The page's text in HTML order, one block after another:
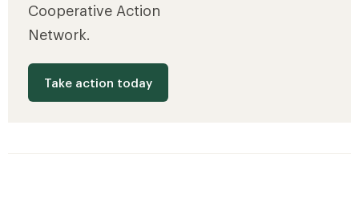
Cooperative Action
Network.
Take action today